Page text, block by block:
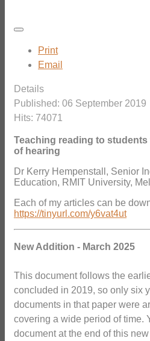
Print
Email
Details
Published: 06 September 2019
Hits: 74071
Teaching reading to students
of hearing
Dr Kerry Hempenstall, Senior
Education, RMIT University,
Each of my articles can be
https://tinyurl.com/y6vat4ut
New Addition - March 2025
This document follows the
concluded in 2019, so only six
documents in that paper were
covering a wide period of time.
document at the end of this